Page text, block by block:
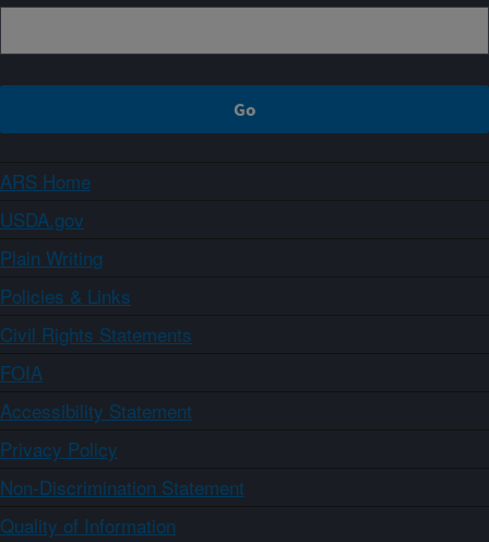
ARS Home
USDA.gov
Plain Writing
Policies & Links
Civil Rights Statements
FOIA
Accessibility Statement
Privacy Policy
Non-Discrimination Statement
Quality of Information